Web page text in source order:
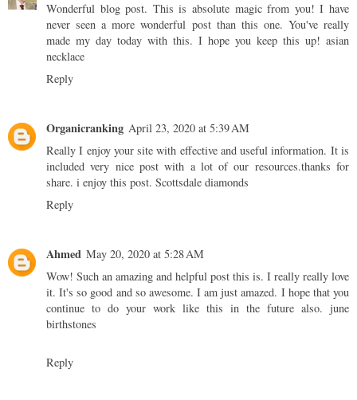
Wonderful blog post. This is absolute magic from you! I have
never seen a more wonderful post than this one. You've really
made my day today with this. I hope you keep this up! asian
necklace
Reply
Organicranking April 23, 2020 at 5:39 AM
Really I enjoy your site with effective and useful information. It is
included very nice post with a lot of our resources.thanks for
share. i enjoy this post. Scottsdale diamonds
Reply
Ahmed May 20, 2020 at 5:28 AM
Wow! Such an amazing and helpful post this is. I really really love
it. It's so good and so awesome. I am just amazed. I hope that you
continue to do your work like this in the future also. june
birthstones
Reply